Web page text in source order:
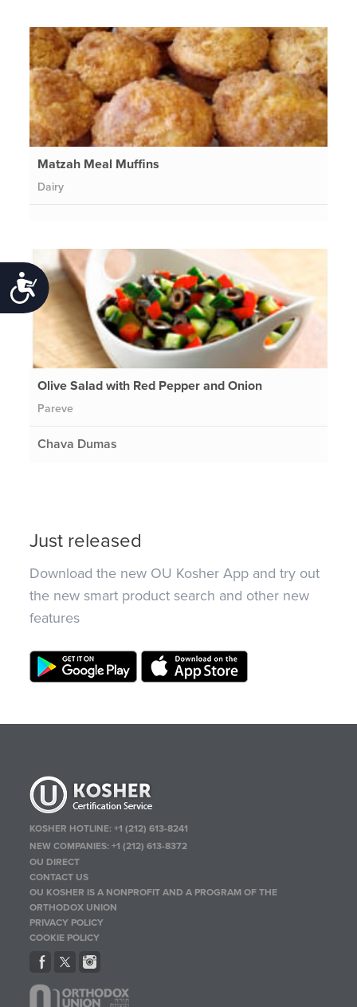
Accessibility
Matzah Meal Muffins
Dairy
Olive Salad with Red Pepper and Onion
Pareve
Chava Dumas
Just released
Download the new OU Kosher App and try out
the new smart product search and other new
features
KOSHER HOTLINE:+1 (212) 613-8241
NEW COMPANIES:+1 (212) 613-8372
OU DIRECT
CONTACT US
OU KOSHER IS A NONPROFIT AND A PROGRAM OF THE
ORTHODOX UNION
PRIVACY POLICY
COOKIE POLICY